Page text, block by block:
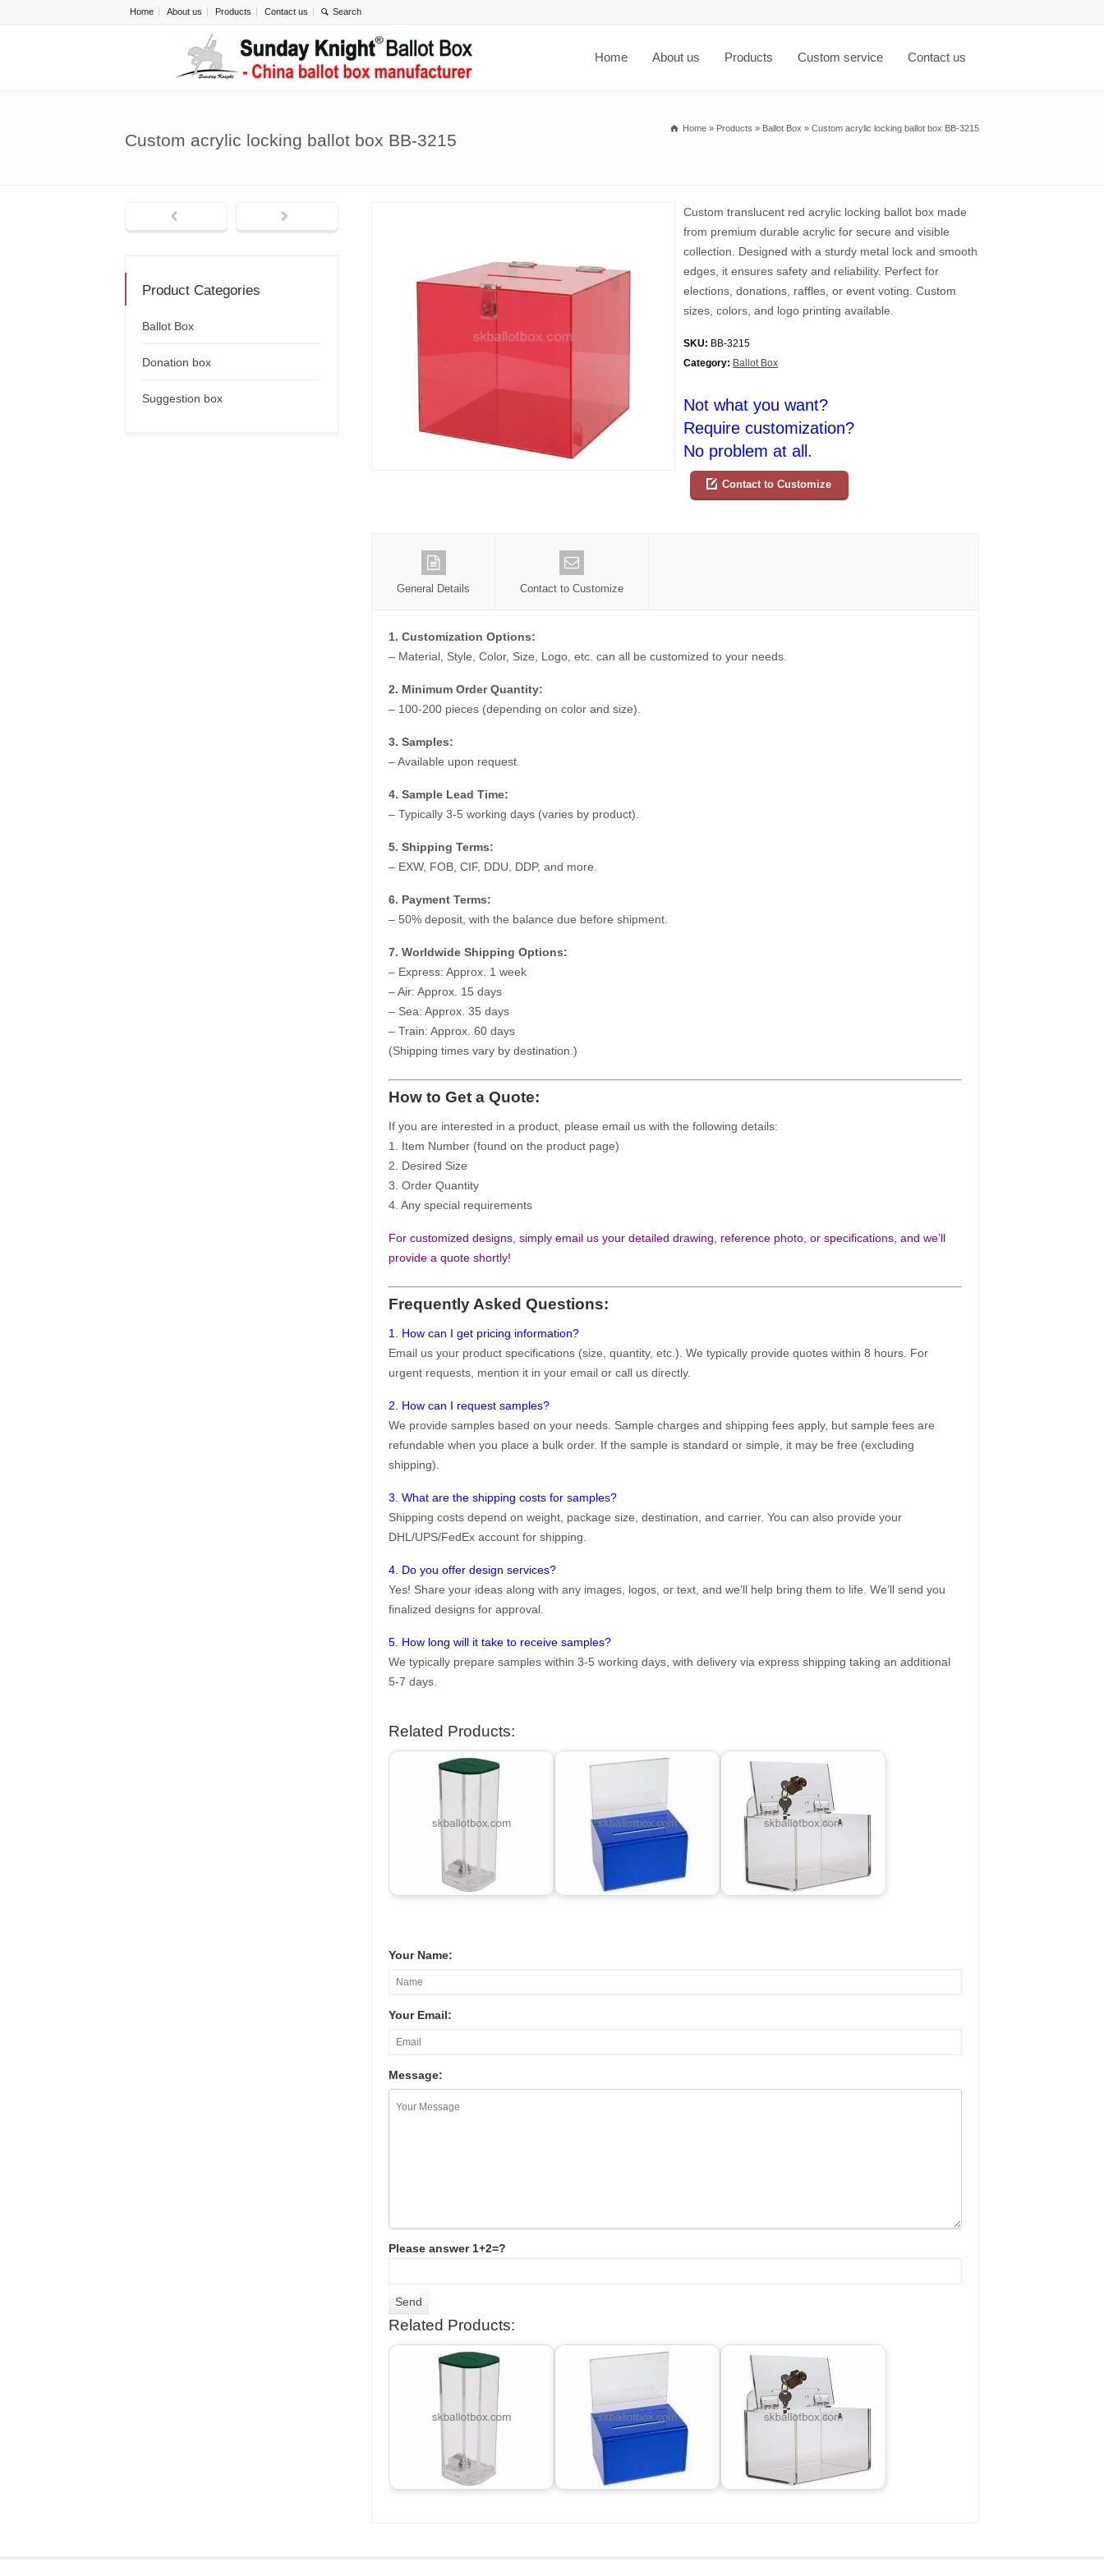
Home About us Products Contact us
Home About us Products Custom service Contact us
Custom acrylic locking ballot box BB-3215
Home » Products » Ballot Box » Custom acrylic locking ballot box BB-3215
Custom translucent red acrylic locking ballot box made
from premium durable acrylic for secure and visible
collection. Designed with a sturdy metal lock and smooth
edges, it ensures safety and reliability. Perfect for
elections, donations, raffles, or event voting. Custom
sizes, colors, and logo printing available.
SKU: BB-3215
Category: Ballot Box
Not what you want?
Require customization?
No problem at all.
Contact to Customize
General Details Contact to Customize
1. Customization Options:
– Material, Style, Color, Size, Logo, etc. can all be customized to your needs.
2. Minimum Order Quantity:
– 100-200 pieces (depending on color and size).
3. Samples:
– Available upon request.
4. Sample Lead Time:
– Typically 3-5 working days (varies by product).
5. Shipping Terms:
– EXW, FOB, CIF, DDU, DDP, and more.
6. Payment Terms:
– 50% deposit, with the balance due before shipment.
7. Worldwide Shipping Options:
– Express: Approx. 1 week
– Air: Approx. 15 days
– Sea: Approx. 35 days
– Train: Approx. 60 days
(Shipping times vary by destination.)
How to Get a Quote:
If you are interested in a product, please email us with the following details:
1. Item Number (found on the product page)
2. Desired Size
3. Order Quantity
4. Any special requirements
For customized designs, simply email us your detailed drawing, reference photo, or specifications, and we’ll
provide a quote shortly!
Frequently Asked Questions:
1. How can I get pricing information?
Email us your product specifications (size, quantity, etc.). We typically provide quotes within 8 hours. For
urgent requests, mention it in your email or call us directly.
2. How can I request samples?
We provide samples based on your needs. Sample charges and shipping fees apply, but sample fees are
refundable when you place a bulk order. If the sample is standard or simple, it may be free (excluding
shipping).
3. What are the shipping costs for samples?
Shipping costs depend on weight, package size, destination, and carrier. You can also provide your
DHL/UPS/FedEx account for shipping.
4. Do you offer design services?
Yes! Share your ideas along with any images, logos, or text, and we’ll help bring them to life. We’ll send you
finalized designs for approval.
5. How long will it take to receive samples?
We typically prepare samples within 3-5 working days, with delivery via express shipping taking an additional
5-7 days.
Related Products:
Your Name:
Your Email:
Message:
Please answer 1+2=?
Related Products:
Product Categories
Ballot Box
Donation box
Suggestion box